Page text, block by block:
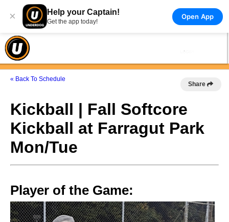
× Help your Captain!
Get the app today!
Open App
« Back To Schedule
Share
Kickball | Fall Softcore
Kickball at Farragut Park
Mon/Tue
Player of the Game: